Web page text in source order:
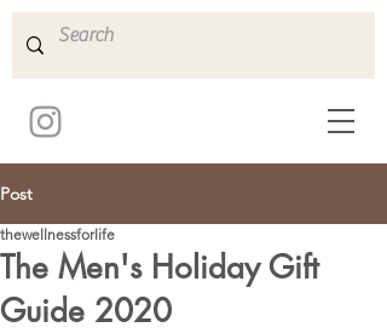
Post
The Men's Holiday Gift
Guide 2020
thewellnessforlife